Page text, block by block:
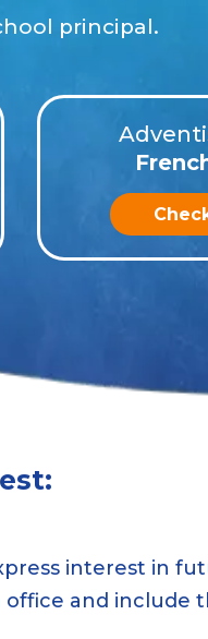
principal.
interest in
and include